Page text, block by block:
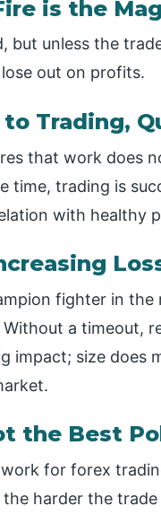
is the
but unless the
out on profits.
Trading,
that work does
time, trading is
with healthy
fighter in
a timeout,
impact; size
the Best
for forex
harder the